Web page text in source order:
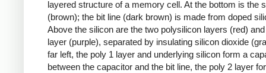
layered structure of a memory cell. At the bottom is the
(brown); the bit line (dark brown) is made from doped
Above the silicon are the two polysilicon layers (red)
layer (purple), separated by insulating silicon dioxide
far left, the poly 1 layer and underlying silicon form a
between the capacitor and the bit line, the poly 2 layer